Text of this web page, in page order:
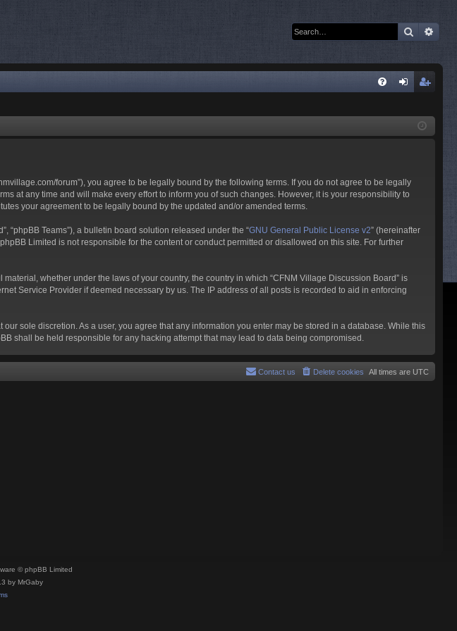
Search
ist
forum”), you agree to be legally bound by the following terms. If you do not agree to be legally
at any time and will make every effort to inform you of such changes. However, it is your responsibility to
your agreement to be legally bound by the updated and/or amended terms.
“phpBB Teams”), a bulletin board solution released under the “GNU General Public License v2” (hereinafter
Limited is not responsible for the content or conduct permitted or disallowed on this site. For further
whether under the laws of your country, the country in which “CFNM Village Discussion Board” is
Service Provider if deemed necessary by us. The IP address of all posts is recorded to aid in enforcing
sole discretion. As a user, you agree that any information you enter may be stored in a database. While this
shall be held responsible for any hacking attempt that may lead to data being compromised.
All times are UTC
Delete cookies
Contact us
© phpBB Limited
by MrGaby